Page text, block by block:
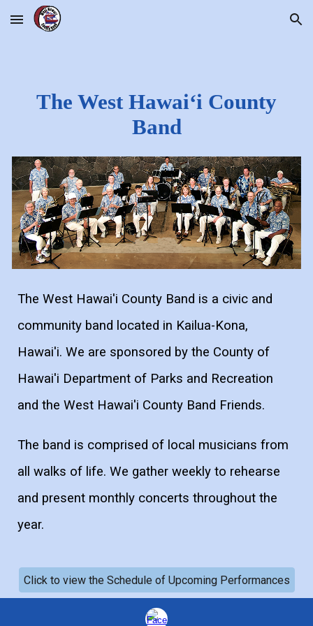
Skip to main content Skip to navigation
The West Hawaiʻi County
Band
The West Hawai'i County Band is a civic and
community band located in Kailua-Kona,
Hawai'i. We are sponsored by the County of
Hawai'i Department of Parks and Recreation
and the West Hawai'i County Band Friends.
The band is comprised of local musicians from
all walks of life. We gather weekly to rehearse
and present monthly concerts throughout the
year.
Click to view the Schedule of Upcoming Performances